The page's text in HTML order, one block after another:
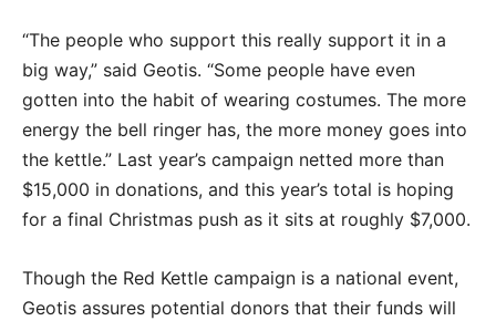
“The people who support this really support it in a
big way,” said Geotis. “Some people have even
gotten into the habit of wearing costumes. The more
energy the bell ringer has, the more money goes into
the kettle.” Last year’s campaign netted more than
$15,000 in donations, and this year’s total is hoping
for a final Christmas push as it sits at roughly $7,000.
Though the Red Kettle campaign is a national event,
Geotis assures potential donors that their funds will